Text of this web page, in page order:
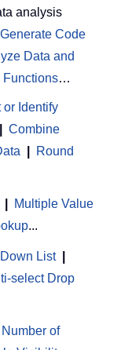
analysis
Generate Code
Data and
Functions…
or Identify
Combine
Round
Multiple Value
...
List
select Drop
of